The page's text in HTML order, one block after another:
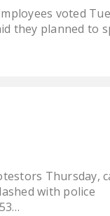
voted
they planned to
Thursday,
with police